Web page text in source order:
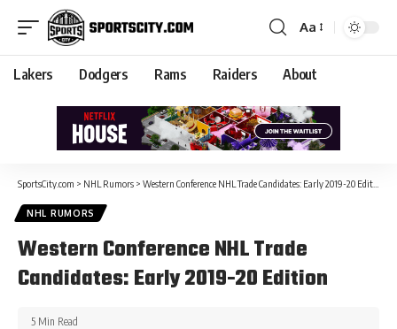
Aa
Lakers Dodgers Rams Raiders About
SportsCity.com > NHL Rumors > Western Conference NHL Trade Candidates: Early 2019-20 Edition
NHL RUMORS
Western Conference NHL Trade
Candidates: Early 2019-20 Edition
5 Min Read